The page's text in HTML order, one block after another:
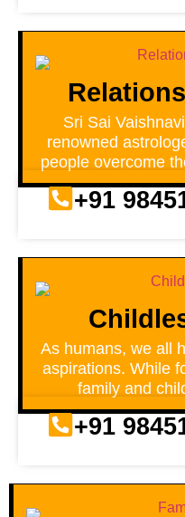
Sri Sai
renowned
people overcome
+91
As humans, we all
aspirations. While
family and
+91